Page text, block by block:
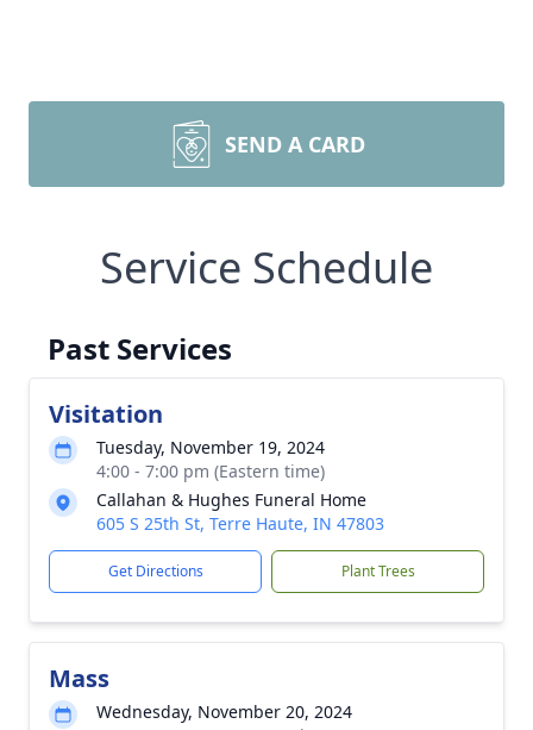
SEND A CARD
Service Schedule
Past Services
Visitation
Tuesday, November 19, 2024
4:00 - 7:00 pm (Eastern time)
Callahan & Hughes Funeral Home
605 S 25th St, Terre Haute, IN 47803
Get Directions Plant Trees
Mass
Wednesday, November 20, 2024